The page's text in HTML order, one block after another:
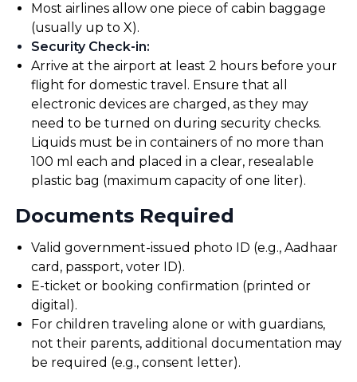
Most airlines allow one piece of cabin baggage
(usually up to X).
Security Check-in:
Arrive at the airport at least 2 hours before your
flight for domestic travel. Ensure that all
electronic devices are charged, as they may
need to be turned on during security checks.
Liquids must be in containers of no more than
100 ml each and placed in a clear, resealable
plastic bag (maximum capacity of one liter).
Documents Required
Valid government-issued photo ID (e.g., Aadhaar
card, passport, voter ID).
E-ticket or booking confirmation (printed or
digital).
For children traveling alone or with guardians,
not their parents, additional documentation may
be required (e.g., consent letter).